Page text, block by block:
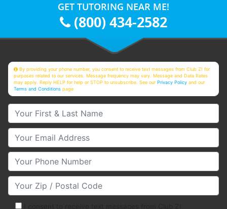
GET TUTORING NEAR ME!
(800) 434-2582
By providing your phone number, you consent to receive text messages from Club Z! for
purposes related to our services. Message frequency may vary. Message and Data Rates
may apply. Reply HELP for help or STOP to unsubscribe. See ourPrivacy Policy and our
Terms and Conditions page
Your First & Last Name
Your Email
Your Phone Number
Your Zip/Postal Code